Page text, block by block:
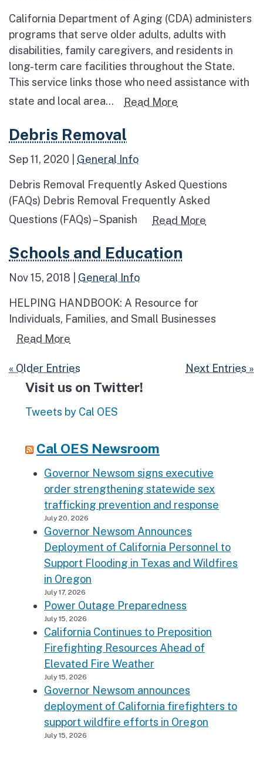
California Department of Aging (CDA) administers
programs that serve older adults, adults with
disabilities, family caregivers, and residents in
long-term care facilities throughout the State.
This service links those who need assistance with
state and local area...
Read More
Read more about Debris Removal
Debris Removal
Sep 11, 2020 General Info
Debris Removal Frequently Asked Questions
(FAQs) Debris Removal Frequently Asked
Questions (FAQs) – Spanish
Read More
Read more about Schools and Education
Schools and Education
Nov 15, 2018 General Info
HELPING HANDBOOK: A Resource for
Individuals, Families, and Small Businesses
Read More
« Older Entries Next Entries »
Visit us on Twitter!
Tweets by Cal OES
Cal OES Newsroom
Governor Newsom signs executive
order strengthening statewide sex
trafficking prevention and response
July 20, 2026
Governor Newsom Announces
Deployment of California Personnel to
Support Flooding in Texas and Wildfires
in Oregon
July 17, 2026
Power Outage Preparedness
July 15, 2026
California Continues to Preposition
Firefighting Resources Ahead of
Elevated Fire Weather
July 15, 2026
Governor Newsom announces
deployment of California firefighters to
support wildfire efforts in Oregon
July 15, 2026